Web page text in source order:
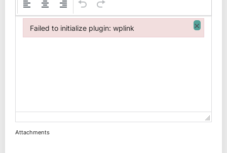
Attachments
Failed to initialize plugin: wplink ×
Failed to initialize plugin: wplink